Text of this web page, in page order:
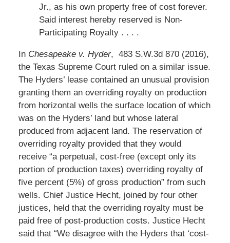
Jr., as his own property free of cost forever.
Said interest hereby reserved is Non-
Participating Royalty . . . .
In Chesapeake v. Hyder, 483 S.W.3d 870 (2016),
the Texas Supreme Court ruled on a similar issue.
The Hyders’ lease contained an unusual provision
granting them an overriding royalty on production
from horizontal wells the surface location of which
was on the Hyders’ land but whose lateral
produced from adjacent land. The reservation of
overriding royalty provided that they would
receive “a perpetual, cost-free (except only its
portion of production taxes) overriding royalty of
five percent (5%) of gross production” from such
wells. Chief Justice Hecht, joined by four other
justices, held that the overriding royalty must be
paid free of post-production costs. Justice Hecht
said that “We disagree with the Hyders that ‘cost-